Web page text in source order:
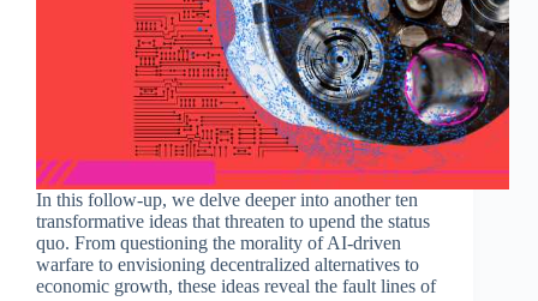
In this follow-up, we delve deeper into another ten
transformative ideas that threaten to upend the status
quo. From questioning the morality of AI-driven
warfare to envisioning decentralized alternatives to
economic growth, these ideas reveal the fault lines of